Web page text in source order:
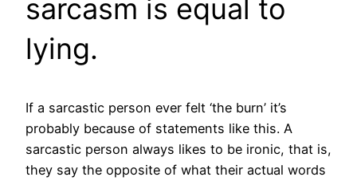
sarcasm is equal to
lying.
If a sarcastic person ever felt ‘the burn’ it’s
probably because of statements like this. A
sarcastic person always likes to be ironic, that is,
they say the opposite of what their actual words